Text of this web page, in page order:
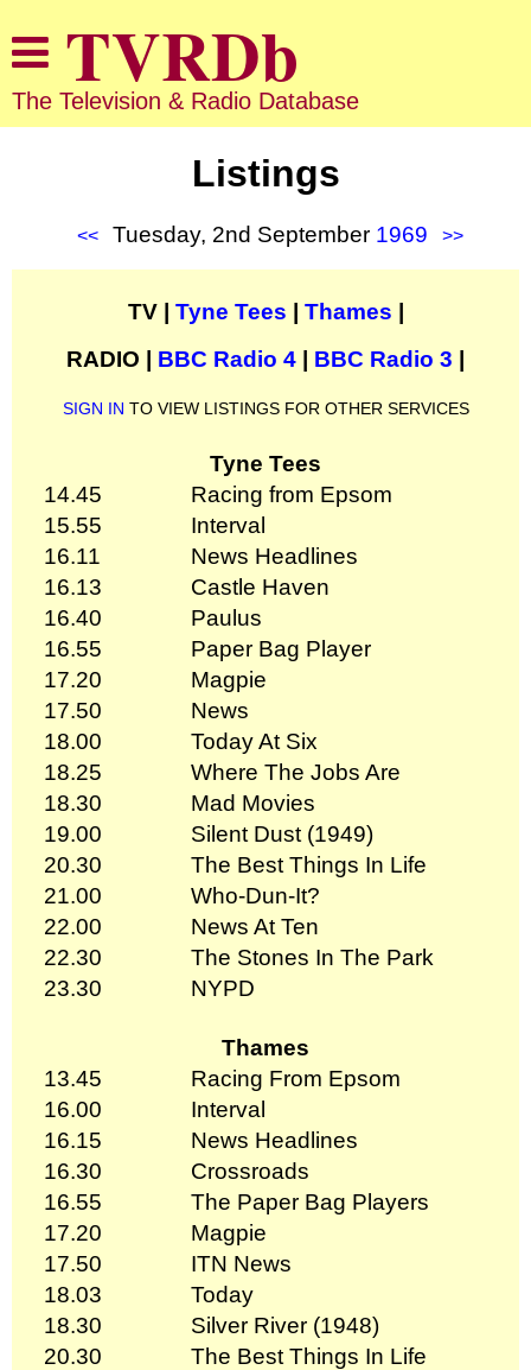
The Television & Radio Database
Listings
<< Tuesday, 2nd September 1969 >>
TV | Tyne Tees Thames
RADIO | BBC Radio 4 BBC Radio 3
SIGN IN TO VIEW LISTINGS FOR OTHER SERVICES
Tyne Tees
14.45
Racing from Epsom
15.55
Interval
16.11
News Headlines
16.13
Castle Haven
16.40
Paulus
16.55
Paper Bag Player
17.20
Magpie
17.50
News
18.00
Today At Six
18.25
Where The Jobs Are
18.30
Mad Movies
19.00
Silent Dust (1949)
20.30
The Best Things In Life
21.00
Who-Dun-It?
22.00
News At Ten
22.30
The Stones In The Park
23.30
NYPD
Thames
13.45
Racing From Epsom
16.00
Interval
16.15
News Headlines
16.30
Crossroads
16.55
The Paper Bag Players
17.20
Magpie
17.50
ITN News
18.03
Today
18.30
Silver River (1948)
20.30
The Best Things In Life